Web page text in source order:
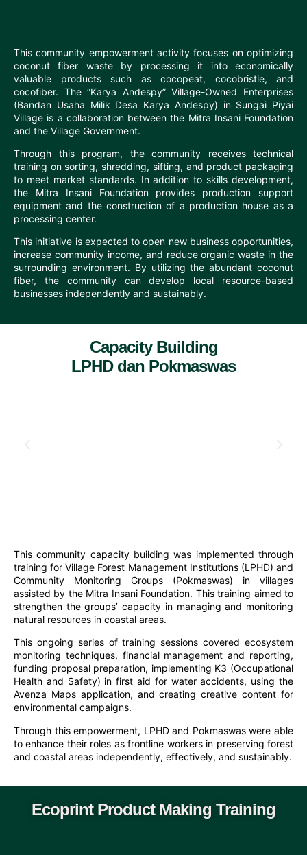
This community empowerment activity focuses on optimizing
coconut fiber waste by processing it into economically
valuable products such as cocopeat, cocobristle, and
cocofiber. The “Karya Andespy” Village-Owned Enterprises
(Bandan Usaha Milik Desa Karya Andespy) in Sungai Piyai
Village is a collaboration between the Mitra Insani Foundation
and the Village Government.
Through this program, the community receives technical
training on sorting, shredding, sifting, and product packaging
to meet market standards. In addition to skills development,
the Mitra Insani Foundation provides production support
equipment and the construction of a production house as a
processing center.
This initiative is expected to open new business opportunities,
increase community income, and reduce organic waste in the
surrounding environment. By utilizing the abundant coconut
fiber, the community can develop local resource-based
businesses independently and sustainably.
Capacity Building
LPHD dan Pokmaswas
This community capacity building was implemented through
training for Village Forest Management Institutions (LPHD) and
Community Monitoring Groups (Pokmaswas) in villages
assisted by the Mitra Insani Foundation. This training aimed to
strengthen the groups’ capacity in managing and monitoring
natural resources in coastal areas.
This ongoing series of training sessions covered ecosystem
monitoring techniques, financial management and reporting,
funding proposal preparation, implementing K3 (Occupational
Health and Safety) in first aid for water accidents, using the
Avenza Maps application, and creating creative content for
environmental campaigns.
Through this empowerment, LPHD and Pokmaswas were able
to enhance their roles as frontline workers in preserving forest
and coastal areas independently, effectively, and sustainably.
Ecoprint Product Making Training